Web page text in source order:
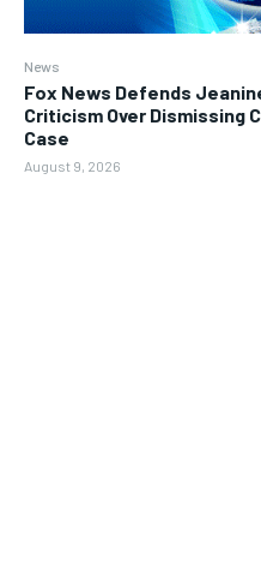
News
Fox News Defends
Criticism Over Dismissing
Case
August 9, 2026